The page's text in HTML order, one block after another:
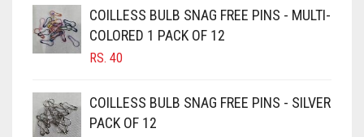
CAMEL BROWN
CANDY PINK
CARAMEL
CARAMEL BROWN
CARROT ORANGE
COILLESS BULB SNAG FREE PINS - MULTI-
COLORED 1 PACK OF 12
RS. 40
COILLESS BULB SNAG FREE PINS - SILVER
PACK OF 12